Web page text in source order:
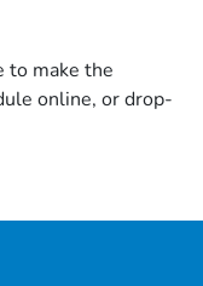
to make the
online, or drop-